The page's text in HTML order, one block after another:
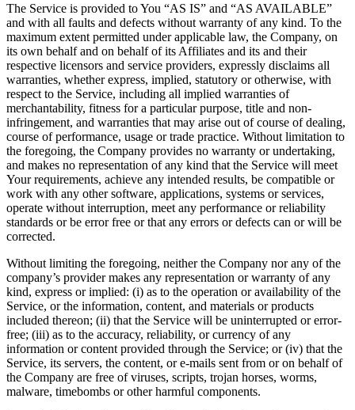
The Service is provided to You “AS IS” and “AS AVAILABLE”
and with all faults and defects without warranty of any kind. To the
maximum extent permitted under applicable law, the Company, on
its own behalf and on behalf of its Affiliates and its and their
respective licensors and service providers, expressly disclaims all
warranties, whether express, implied, statutory or otherwise, with
respect to the Service, including all implied warranties of
merchantability, fitness for a particular purpose, title and non-
infringement, and warranties that may arise out of course of dealing,
course of performance, usage or trade practice. Without limitation to
the foregoing, the Company provides no warranty or undertaking,
and makes no representation of any kind that the Service will meet
Your requirements, achieve any intended results, be compatible or
work with any other software, applications, systems or services,
operate without interruption, meet any performance or reliability
standards or be error free or that any errors or defects can or will be
corrected.
Without limiting the foregoing, neither the Company nor any of the
company’s provider makes any representation or warranty of any
kind, express or implied: (i) as to the operation or availability of the
Service, or the information, content, and materials or products
included thereon; (ii) that the Service will be uninterrupted or error-
free; (iii) as to the accuracy, reliability, or currency of any
information or content provided through the Service; or (iv) that the
Service, its servers, the content, or e-mails sent from or on behalf of
the Company are free of viruses, scripts, trojan horses, worms,
malware, timebombs or other harmful components.